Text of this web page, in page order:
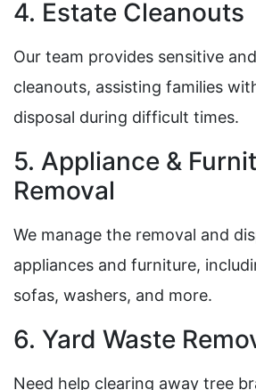
4. Estate Cleanouts
Our team provides sensitive
cleanouts, assisting families
disposal during difficult times.
5. Appliance &
Removal
We manage the removal and
appliances and furniture,
sofas, washers, and more.
6. Yard Waste
Need help clearing away tree